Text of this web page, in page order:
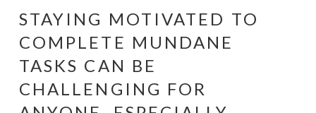
STAYING MOTIVATED TO
COMPLETE MUNDANE
TASKS CAN BE
CHALLENGING FOR